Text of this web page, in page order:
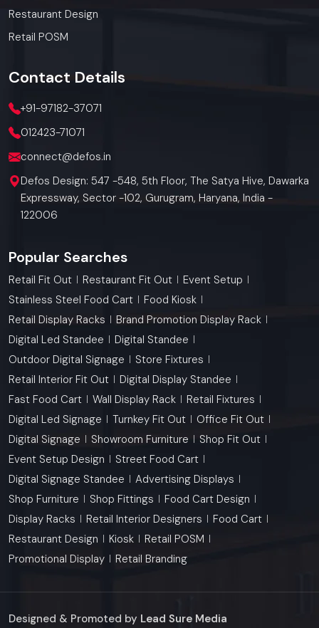
Restaurant Design
Retail POSM
Contact Details
+91-97182-37071
012423-71071
connect@defos.in
Defos Design: 547 -548, 5th Floor, The Satya Hive, Dawarka
Expressway, Sector -102, Gurugram, Haryana, India -
122006
Popular Searches
Retail Fit Out Restaurant Fit Out
Event Setup
Stainless Steel Food Cart
Food Kiosk
Retail Display Racks
Brand Promotion Display Rack
Digital Led Standee
Digital Standee
Outdoor Digital Signage
Store Fixtures
Retail Interior Fit Out
Digital Display Standee
Fast Food Cart
Wall Display Rack
Retail Fixtures
Digital Led Signage
Turnkey Fit Out
Office Fit Out
Digital Signage
Showroom Furniture
Shop Fit Out
Event Setup Design
Street Food Cart
Digital Signage Standee
Advertising Displays
Shop Furniture
Shop Fittings
Food Cart Design
Display Racks
Retail Interior Designers
Food Cart
Restaurant Design
Kiosk
Retail POSM
Promotional Display
Retail Branding
Designed & Promoted by Lead Sure Media